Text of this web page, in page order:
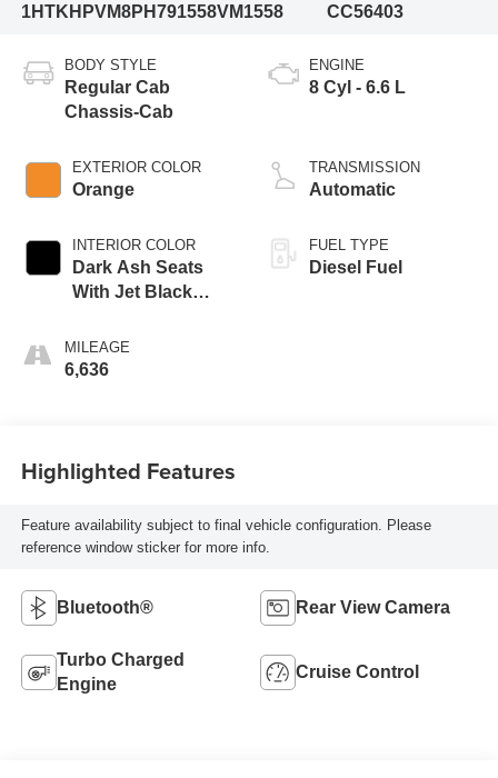
1HTKHPVM8PH791558VM1558
CC56403
BODY STYLE
Regular Cab
Chassis-Cab
EXTERIOR COLOR
Orange
INTERIOR COLOR
Dark Ash Seats
With Jet Black
MILEAGE
6,636
ENGINE
8 Cyl - 6.6 L
TRANSMISSION
Automatic
FUEL TYPE
Diesel Fuel
Highlighted Features
Feature availability subject to final vehicle configuration. Please
reference window sticker for more info.
Bluetooth® Rear View Camera
Turbo Charged
Engine
Cruise Control